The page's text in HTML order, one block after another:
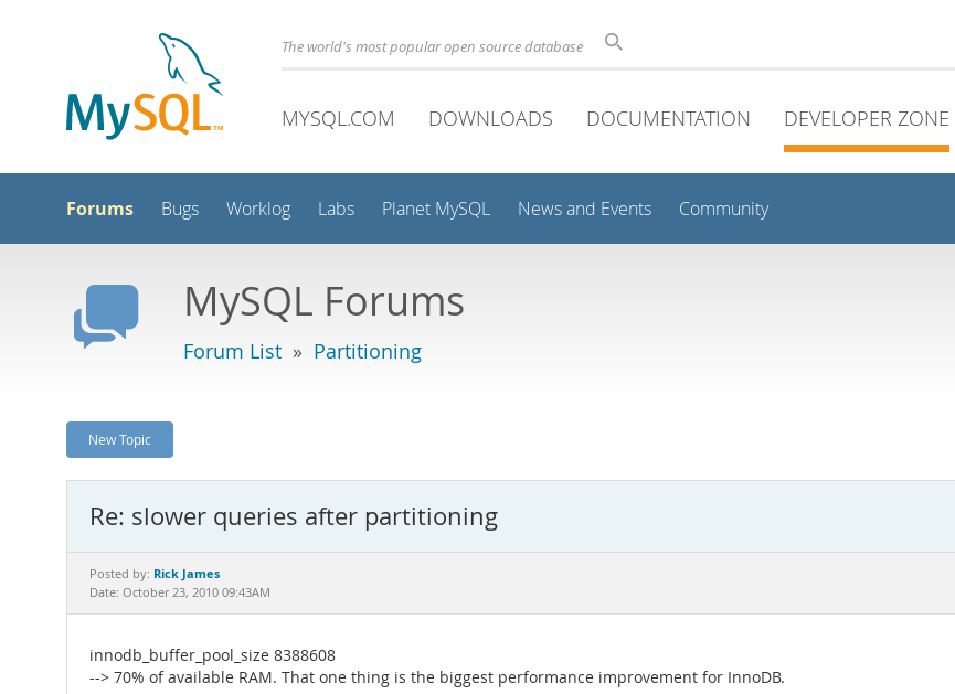
The world's most popular open source database
MYSQL.COM DOWNLOADS DOCUMENTATION DEVELOPER ZONE
Forums Bugs Worklog Labs Planet MySQL News and Events Community
MySQL Forums
Forum List » Partitioning
New Topic
Re: slower queries after partitioning
Posted by: Rick James
Date: October 23, 2010 09:43AM
innodb_buffer_pool_size 8388608
--> 70% of available RAM. That one thing is the biggest performance improvement for InnoDB.